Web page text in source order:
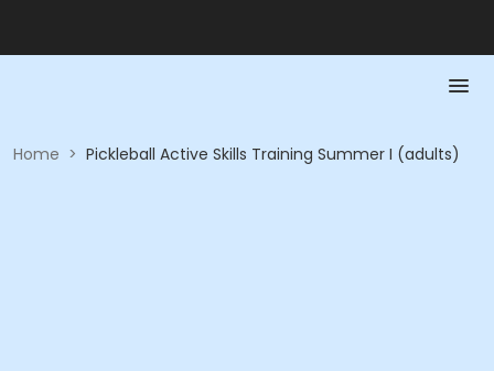
Home > Pickleball Active Skills Training Summer I (adults)